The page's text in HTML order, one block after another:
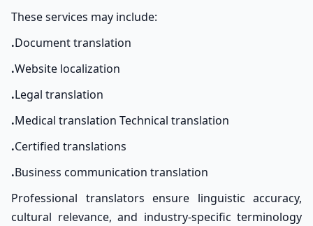
These services may include:
.Document translation
.Website localization
.Legal translation
.Medical translation Technical translation
.Certified translations
.Business communication translation
Professional translators ensure linguistic accuracy,
cultural relevance, and industry-specific terminology